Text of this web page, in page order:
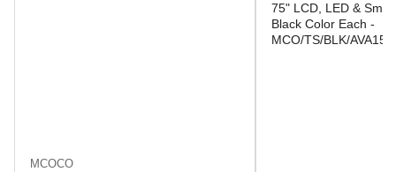
MCOCO
75" LCD, LED &
Black Color Each -
MCO/TS/BLK/